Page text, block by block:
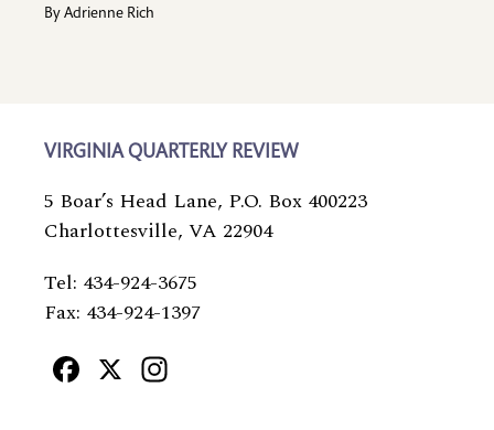
By Adrienne Rich
VIRGINIA QUARTERLY REVIEW
5 Boar’s Head Lane, P.O. Box 400223
Charlottesville, VA 22904
Tel: 434-924-3675
Fax: 434-924-1397
Facebook
X